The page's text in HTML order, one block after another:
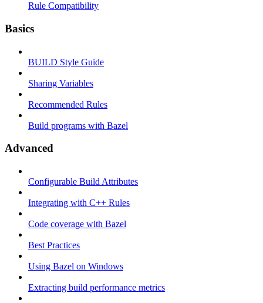
Rule Compatibility
Basics
BUILD Style Guide
Sharing Variables
Recommended Rules
Build programs with Bazel
Advanced
Configurable Build Attributes
Integrating with C++ Rules
Code coverage with Bazel
Best Practices
Using Bazel on Windows
Extracting build performance metrics